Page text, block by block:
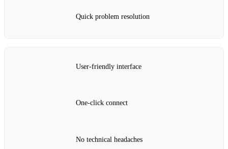
Quick problem resolution
User‑friendly interface
One‑click connect
No technical headaches